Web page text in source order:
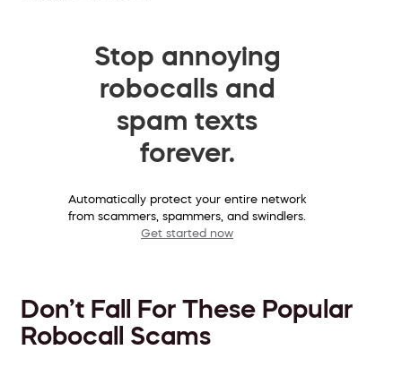
Stop annoying
robocalls and
spam texts
forever.
Automatically protect your entire network
from scammers, spammers, and swindlers.
Get started now
Don’t Fall For These Popular
Robocall Scams